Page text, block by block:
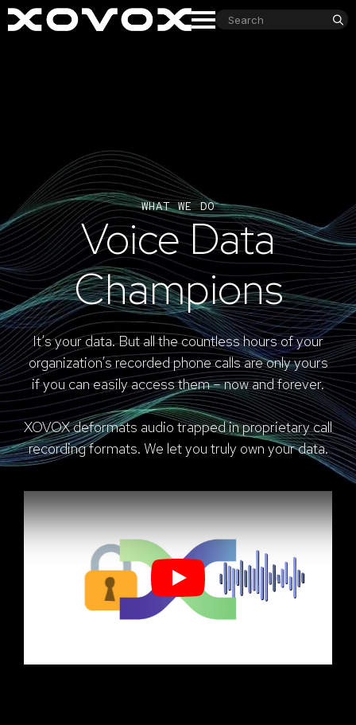
WHAT WE DO
Voice Data
Champions
It’s your data. But all the countless hours of your
organization’s recorded phone calls are only yours
if you can easily access them – now and forever.
XOVOX deformats audio trapped in proprietary call
recording formats. We let you truly own your data.
Play